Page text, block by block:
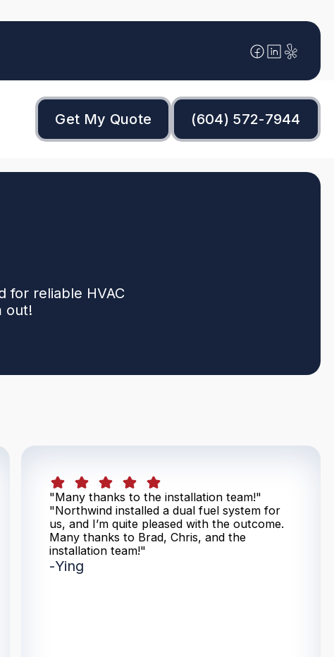
Get My Quote (604) 572-7944
for reliable HVAC
out!
"Many thanks to the installation team!"
"Northwind installed a dual fuel system for
us, and I’m quite pleased with the outcome.
Many thanks to Brad, Chris, and the
installation team!"
-Ying